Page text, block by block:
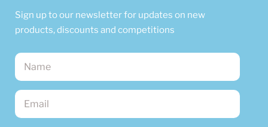
Sign up to our newsletter for updates on new
products, discounts and competitions